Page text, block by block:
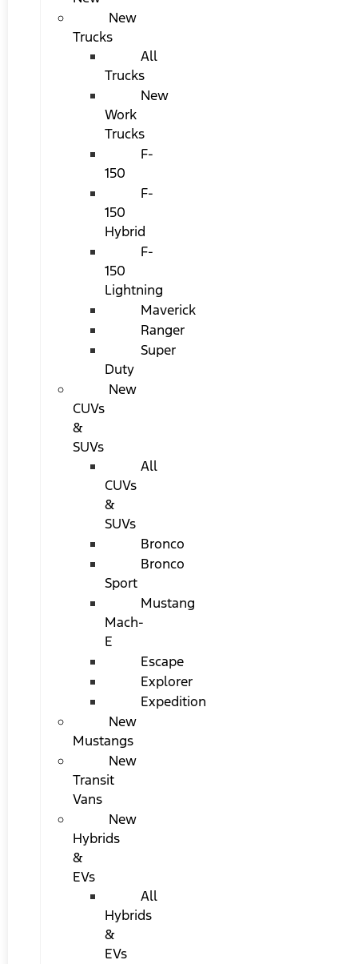
New
Trucks
All
Trucks
New
Work
Trucks
F-
150
F-
150
Hybrid
F-
150
Lightning
Maverick
Ranger
Super
Duty
New
CUVs
&
SUVs
All
CUVs
&
SUVs
Bronco
Bronco
Sport
Mustang
Mach-
E
Escape
Explorer
Expedition
New
Mustangs
New
Transit
Vans
New
Hybrids
&
EVs
All
Hybrids
&
EVs